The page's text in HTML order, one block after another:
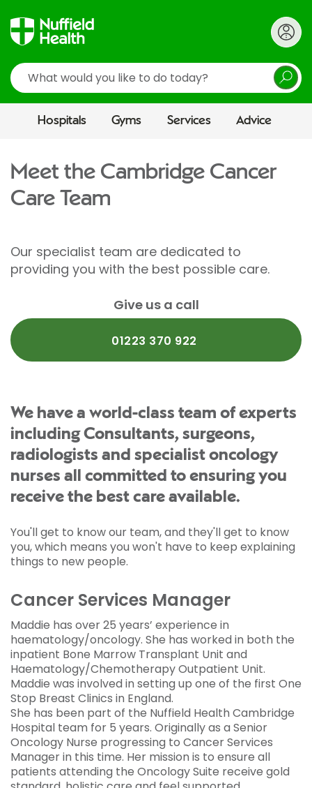
Search
Hospitals Gyms Services Advice
Meet the Cambridge Cancer
Care Team
Our specialist team are dedicated to
providing you with the best possible care.
Give us a call
01223 370 922
We have a world-class team of experts
including Consultants, surgeons,
radiologists and specialist oncology
nurses all committed to ensuring you
receive the best care available.
You'll get to know our team, and they'll get to know
you, which means you won't have to keep explaining
things to new people.
Cancer Services Manager
Maddie has over 25 years’ experience in
haematology/oncology. She has worked in both the
inpatient Bone Marrow Transplant Unit and
Haematology/Chemotherapy Outpatient Unit.
Maddie was involved in setting up one of the first One
Stop Breast Clinics in England.
She has been part of the Nuffield Health Cambridge
Hospital team for 5 years. Originally as a Senior
Oncology Nurse progressing to Cancer Services
Manager in this time. Her mission is to ensure all
patients attending the Oncology Suite receive gold